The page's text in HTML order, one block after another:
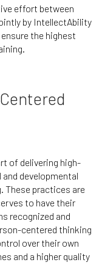
effort between
by IntellectAbility
the highest
of delivering high-
developmental
These practices are
to have their
recognized and
centered thinking
over their own
and a higher quality